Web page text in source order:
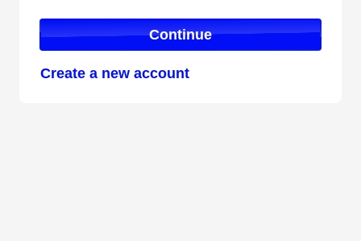
Continue
Create a new account